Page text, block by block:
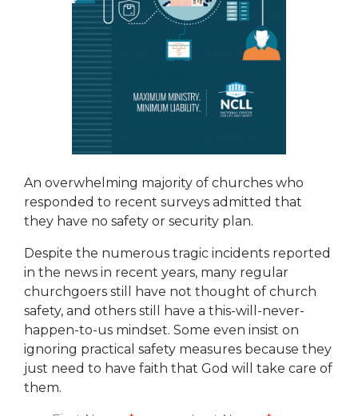
An overwhelming majority of churches who
responded to recent surveys admitted that
they have no safety or security plan.
Despite the numerous tragic incidents reported
in the news in recent years, many regular
churchgoers still have not thought of church
safety, and others still have a this-will-never-
happen-to-us mindset. Some even insist on
ignoring practical safety measures because they
just need to have faith that God will take care of
them.